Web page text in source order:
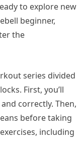
to explore new
beginner,
the
series divided
First, you’ll
correctly. Then,
before taking
including